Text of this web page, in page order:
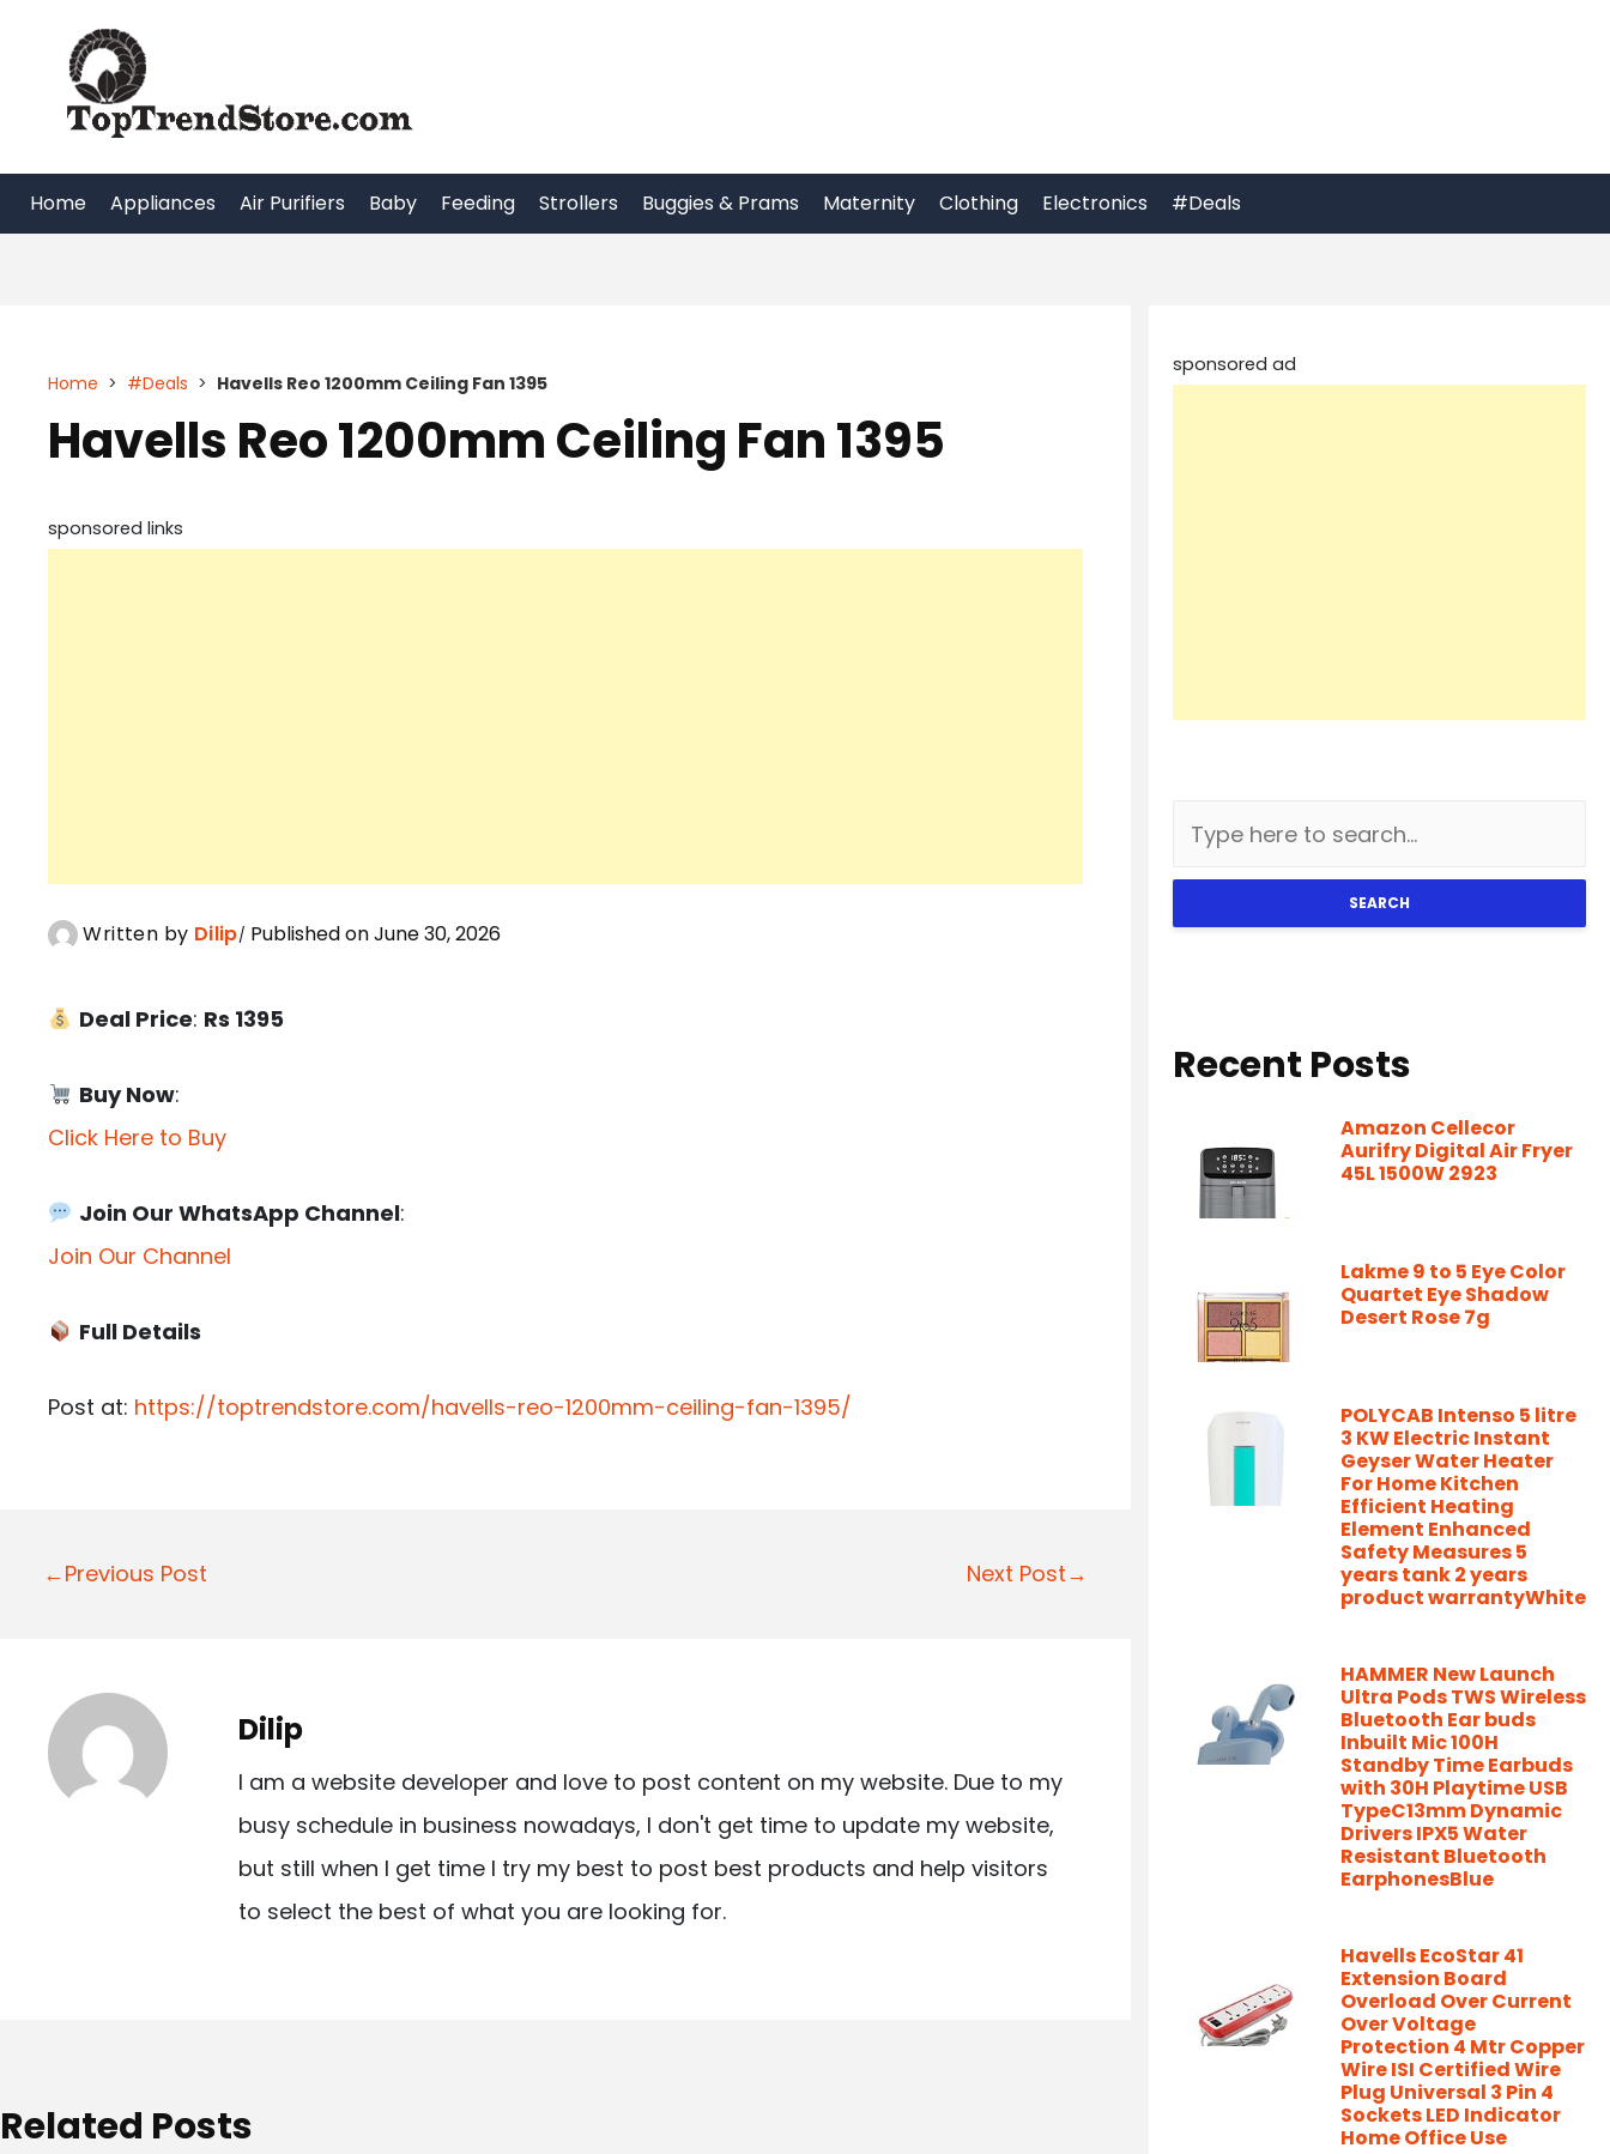
content
Home Appliances Air Purifiers Baby Feeding Strollers Buggies & Prams Maternity Clothing Electronics #Deals
Home > #Deals > Havells Reo 1200mm Ceiling Fan 1395
Havells Reo 1200mm Ceiling Fan 1395
sponsored links
Written by Dilip Published on June 30, 2026
Deal Price: Rs 1395
Buy Now:
Click Here to Buy
Join Our WhatsApp Channel:
Join Our Channel
Full Details
Post at: https://toptrendstore.com/havells-reo-1200mm-ceiling-fan-1395/
P
n
a
n
←Previous Post Next Post→
Dilip
I am a website developer and love to post content on my website. Due to my
busy schedule in business nowadays, I don't get time to update my website,
but still when I get time I try my best to post best products and help visitors
to select the best of what you are looking for.
Related Posts
sponsored ad
SEARCH
Recent Posts
Amazon Cellecor
Aurifry Digital Air Fryer
45L 1500W 2923
Lakme 9 to 5 Eye Color
Quartet Eye Shadow
Desert Rose 7g
POLYCAB Intenso 5 litre
3 KW Electric Instant
Geyser Water Heater
For Home Kitchen
Efficient Heating
Element Enhanced
Safety Measures 5
years tank 2 years
product warrantyWhite
HAMMER New Launch
Ultra Pods TWS Wireless
Bluetooth Ear buds
Inbuilt Mic 100H
Standby Time Earbuds
with 30H Playtime USB
TypeC13mm Dynamic
Drivers IPX5 Water
Resistant Bluetooth
EarphonesBlue
Havells EcoStar 41
Extension Board
Overload Over Current
Over Voltage
Protection 4 Mtr Copper
Wire ISI Certified Wire
Plug Universal 3 Pin 4
Sockets LED Indicator
Home Office Use